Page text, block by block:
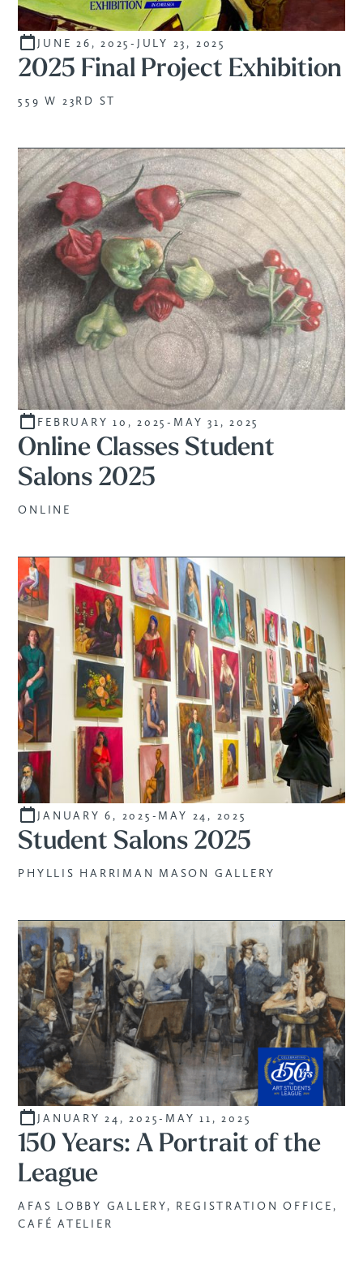
CURATED
JUNE 26, 2025- JULY 23, 2025
2025 Final Project Exhibition
559 W 23RD ST
STUDENTS
FEBRUARY 10, 2025- MAY 31, 2025
Online Classes Student
Salons 2025
ONLINE
STUDENTS
JANUARY 6, 2025 - MAY 24, 2025
Student Salons 2025
PHYLLIS HARRIMAN MASON GALLERY
CURATED
JANUARY 24, 2025- MAY 11, 2025
150 Years: A Portrait of the
League
AFAS LOBBY GALLERY, REGISTRATION OFFICE,
CAFÉ ATELIER